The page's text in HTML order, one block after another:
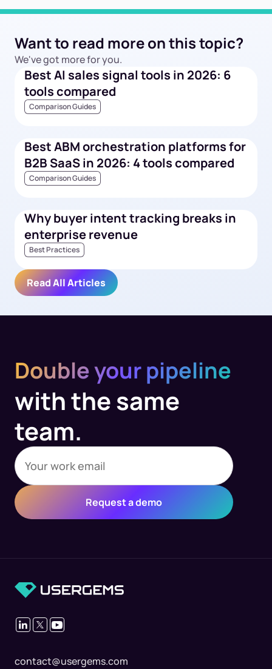
Want to read more on this topic?
We've got more for you.
Read All Articles
Best AI sales signal tools in 2026: 6
tools compared
Comparison Guides
Best ABM orchestration platforms for
B2B SaaS in 2026: 4 tools compared
Comparison Guides
Why buyer intent tracking breaks in
enterprise revenue
Best Practices
Double your pipeline
with the same
team.
contact@usergems.com